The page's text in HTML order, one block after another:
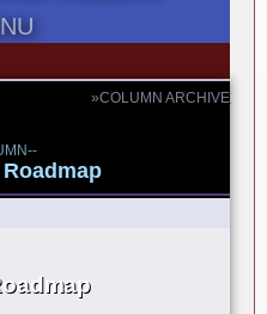
»COLUMN ARCHIVE